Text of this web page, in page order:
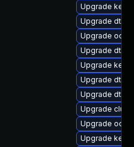
Upgrade
Upgrade dtb-
Upgrade
Upgrade dtb-
Upgrade
Upgrade dtb-
Upgrade dtb-
Upgrade
Upgrade
Upgrade